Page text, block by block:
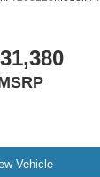
Vehicle